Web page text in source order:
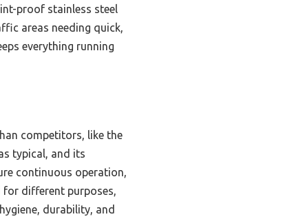
proof stainless steel
areas needing quick,
everything running
competitors, like the
typical, and its
continuous operation,
for different purposes,
durability, and